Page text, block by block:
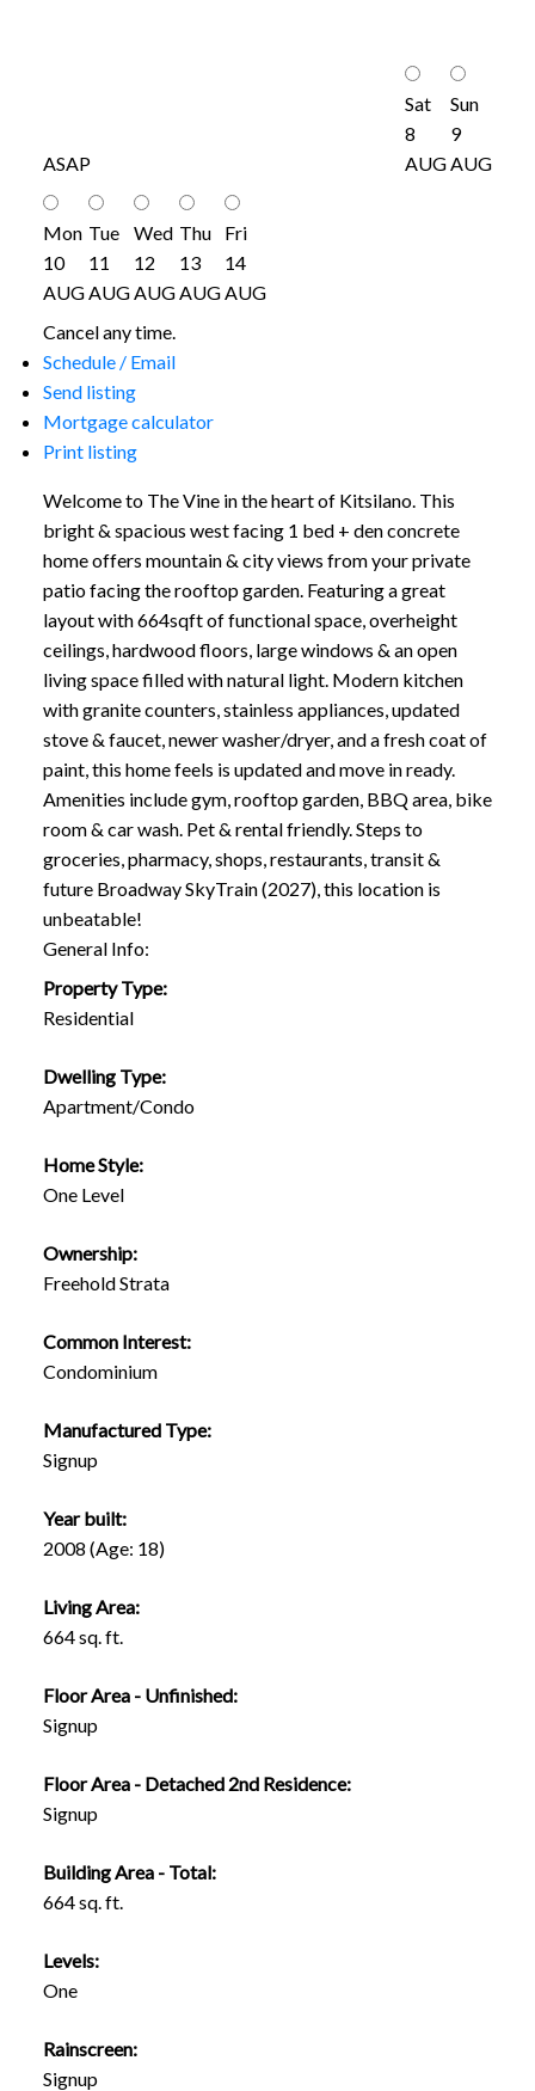
ASAP
Sat
8
AUG
Sun
9
AUG
Mon
10
AUG
Tue
11
AUG
Wed
12
AUG
Thu
13
AUG
Fri
14
AUG
Cancel any time.
Schedule / Email
Send listing
Mortgage calculator
Print listing
Welcome to The Vine in the heart of Kitsilano. This
bright & spacious west facing 1 bed + den concrete
home offers mountain & city views from your private
patio facing the rooftop garden. Featuring a great
layout with 664sqft of functional space, overheight
ceilings, hardwood floors, large windows & an open
living space filled with natural light. Modern kitchen
with granite counters, stainless appliances, updated
stove & faucet, newer washer/dryer, and a fresh coat of
paint, this home feels is updated and move in ready.
Amenities include gym, rooftop garden, BBQ area, bike
room & car wash. Pet & rental friendly. Steps to
groceries, pharmacy, shops, restaurants, transit &
future Broadway SkyTrain (2027), this location is
unbeatable!
General Info:
Property Type:
Residential
Dwelling Type:
Apartment/Condo
Home Style:
One Level
Ownership:
Freehold Strata
Common Interest:
Condominium
Manufactured Type:
Signup
Year built:
2008 (Age: 18)
Living Area:
664 sq. ft.
Floor Area - Unfinished:
Signup
Floor Area - Detached 2nd Residence:
Signup
Building Area - Total:
664 sq. ft.
Levels:
One
Rainscreen:
Signup